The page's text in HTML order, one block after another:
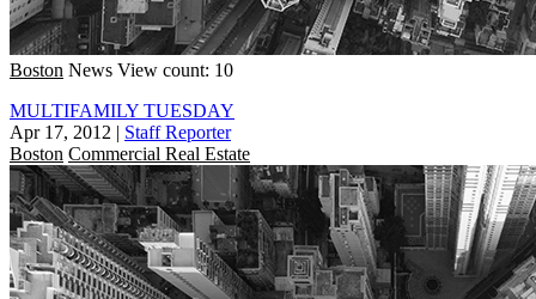
Boston News View count: 10
MULTIFAMILY TUESDAY
Apr 17, 2012 | Staff Reporter
Boston Commercial Real Estate